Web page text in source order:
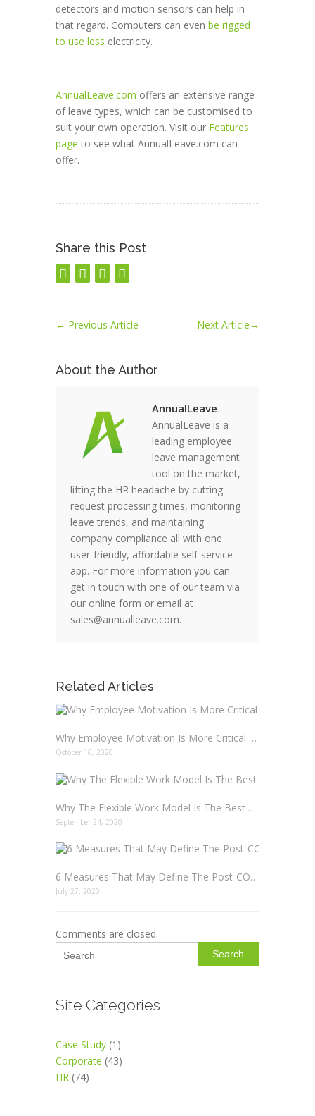
detectors and motion sensors can help in
that regard. Computers can even be rigged
to use less electricity.
AnnualLeave.com offers an extensive range
of leave types, which can be customised to
suit your own operation. Visit our Features
page to see what AnnualLeave.com can
offer.
Share this Post
← Previous Article Next Article→
About the Author
AnnualLeave
AnnualLeave is a
leading employee
leave management
tool on the market,
lifting the HR headache by cutting
request processing times, monitoring
leave trends, and maintaining
company compliance all with one
user-friendly, affordable self-service
app. For more information you can
get in touch with one of our team via
our online form or email at
sales@annualleave.com.
Related Articles
Why Employee Motivation Is More Critical Than Ever And How To Boost It
October 16, 2020
Why The Flexible Work Model Is The Best Option For Everyone
September 24, 2020
6 Measures That May Define The Post-COVID19 Workplace Etiquette
July 27, 2020
Comments are closed.
Search
Site Categories
Case Study (1)
Corporate (43)
HR (74)